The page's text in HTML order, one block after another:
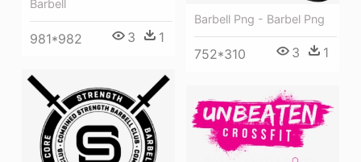
Barbell
981*982 3 1
Barbell Png - Barbel Png
752*310 3 1